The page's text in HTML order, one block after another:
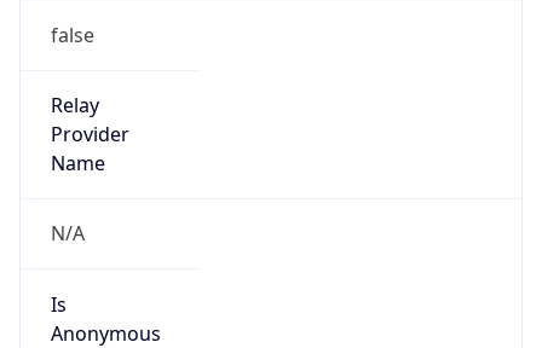
false
Relay
Provider
Name
N/A
Is
Anonymous